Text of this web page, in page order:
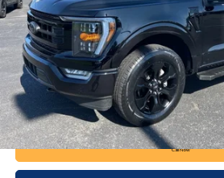
Less
Documentation Fee:
Call Now